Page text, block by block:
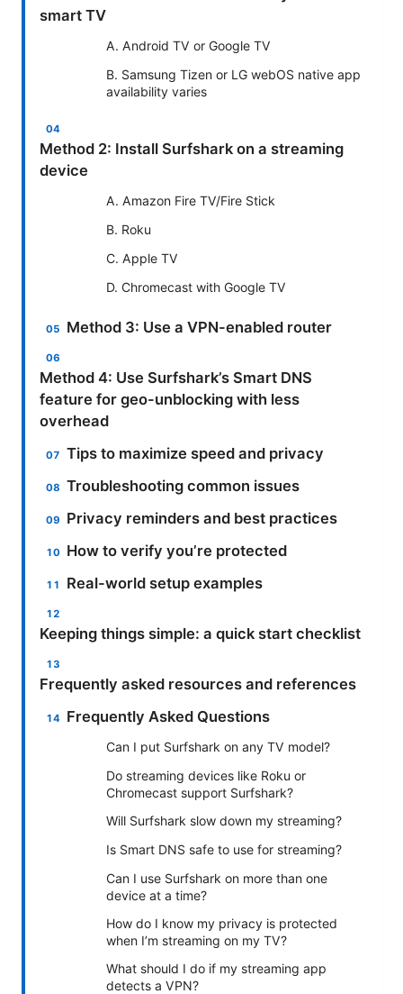
smart TV
A. Android TV or Google TV
B. Samsung Tizen or LG webOS native app
availability varies
Method 2: Install Surfshark on a streaming
device
A. Amazon Fire TV/Fire Stick
B. Roku
C. Apple TV
D. Chromecast with Google TV
Method 3: Use a VPN-enabled router
Method 4: Use Surfshark’s Smart DNS
feature for geo-unblocking with less
overhead
Tips to maximize speed and privacy
Troubleshooting common issues
Privacy reminders and best practices
How to verify you’re protected
Real-world setup examples
Keeping things simple: a quick start checklist
Frequently asked resources and references
Frequently Asked Questions
Can I put Surfshark on any TV model?
Do streaming devices like Roku or
Chromecast support Surfshark?
Will Surfshark slow down my streaming?
Is Smart DNS safe to use for streaming?
Can I use Surfshark on more than one
device at a time?
How do I know my privacy is protected
when I’m streaming on my TV?
What should I do if my streaming app
detects a VPN?